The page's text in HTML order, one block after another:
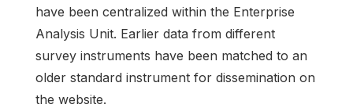
have been centralized within the Enterprise
Analysis Unit. Earlier data from different
survey instruments have been matched to an
older standard instrument for dissemination on
the website.